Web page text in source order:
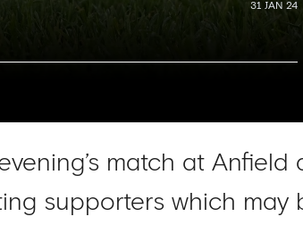
31 JAN 24
match at Anfield
supporters which may